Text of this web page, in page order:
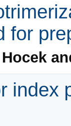
for
index